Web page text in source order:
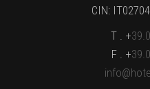
CIN:
T . +
F . +